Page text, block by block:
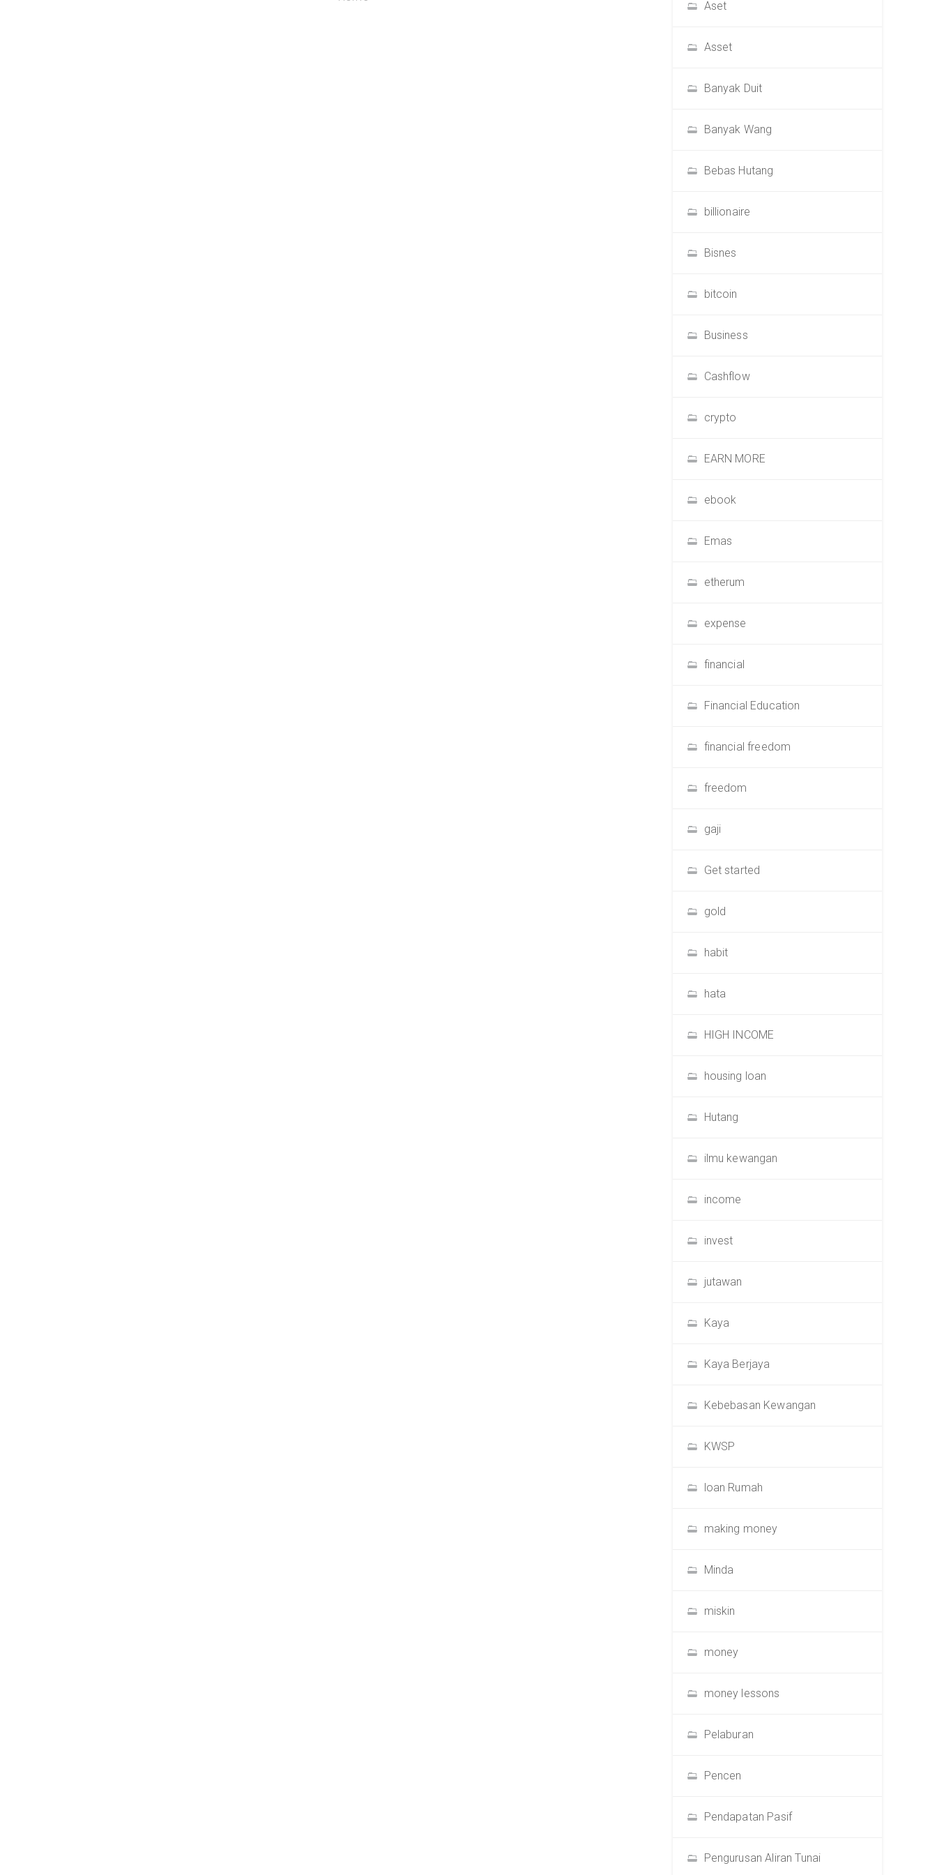
Aset
Asset
Banyak Duit
Banyak Wang
Bebas Hutang
billionaire
Bisnes
bitcoin
Business
Cashflow
crypto
EARN MORE
ebook
Emas
etherum
expense
financial
Financial Education
financial freedom
freedom
gaji
Get started
gold
habit
hata
HIGH INCOME
housing loan
Hutang
ilmu kewangan
income
invest
jutawan
Kaya
Kaya Berjaya
Kebebasan Kewangan
KWSP
loan Rumah
making money
Minda
miskin
money
money lessons
Pelaburan
Pencen
Pendapatan Pasif
Pengurusan Aliran Tunai